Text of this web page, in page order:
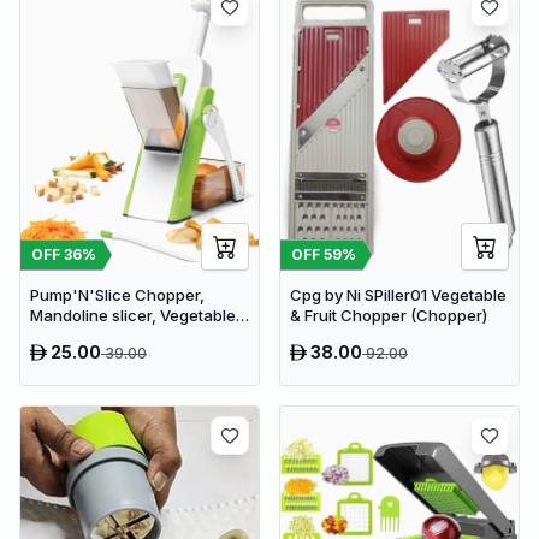
OFF 36%
Pump'N'Slice Chopper,
Mandoline slicer, Vegetable
chopper
25.0039.00
OFF 59%
Cpg by Ni SPiller01 Vegetable
& Fruit Chopper (Chopper)
38.0092.00